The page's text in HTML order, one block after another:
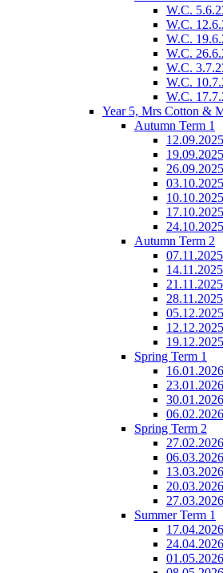
W.C.
W.C.
W.C.
W.C.
W.C.
W.C.
W.C.
Year 5, Mrs Cotton &
Autumn Term 1
12.09.2025
19.09.2025
26.09.2025
03.10.2025
10.10.2025
17.10.2025
24.10.2025
Autumn Term 2
07.11.2025
14.11.2025
21.11.2025
28.11.2025
05.12.2025
12.12.2025
19.12.2025
Spring Term 1
16.01.2026
23.01.2026
30.01.2026
06.02.2026
Spring Term 2
27.02.2026
06.03.2026
13.03.2026
20.03.2026
27.03.2026
Summer Term 1
17.04.2026
24.04.2026
01.05.2026